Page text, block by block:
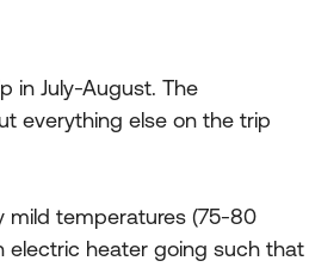
in July-August. The
everything else on the trip
mild temperatures (75-80
electric heater going such that